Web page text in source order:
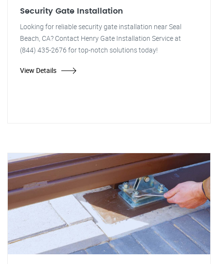
Security Gate Installation
Looking for reliable security gate installation near Seal
Beach, CA? Contact Henry Gate Installation Service at
(844) 435-2676 for top-notch solutions today!
View Details